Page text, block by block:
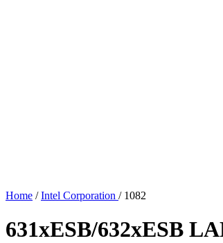
Home / Intel Corporation / 1082
631xESB/632xESB